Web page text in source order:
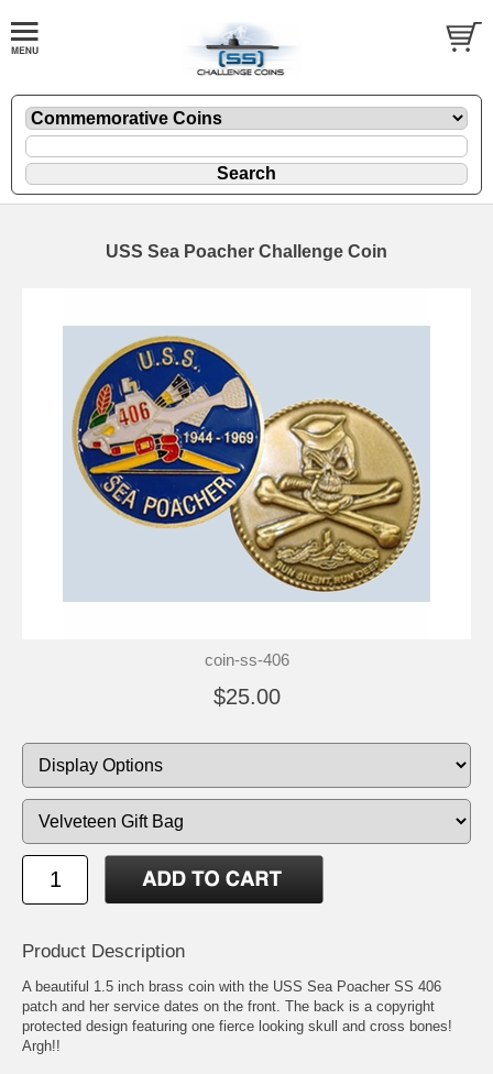
USS Sea Poacher Challenge Coin
coin-ss-406
$25.00
Product Description
A beautiful 1.5 inch brass coin with the USS Sea Poacher SS 406
patch and her service dates on the front. The back is a copyright
protected design featuring one fierce looking skull and cross bones!
Argh!!